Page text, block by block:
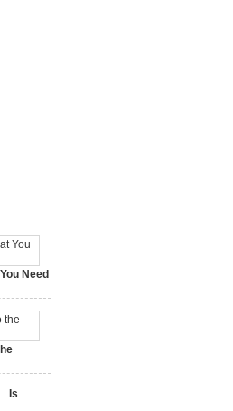
Need
Is